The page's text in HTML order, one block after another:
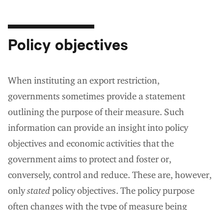
Policy objectives
When instituting an export restriction,
governments sometimes provide a statement
outlining the purpose of their measure. Such
information can provide an insight into policy
objectives and economic activities that the
government aims to protect and foster or,
conversely, control and reduce. These are, however,
onlystatedpolicy objectives. The policy purpose
often changes with the type of measure being